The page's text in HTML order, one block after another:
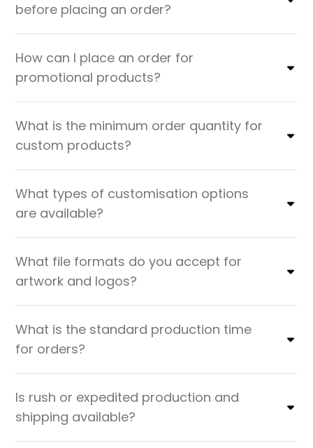
before placing an order?
How can I place an order for
promotional products?
What is the minimum order quantity for
custom products?
What types of customisation options
are available?
What file formats do you accept for
artwork and logos?
What is the standard production time
for orders?
Is rush or expedited production and
shipping available?